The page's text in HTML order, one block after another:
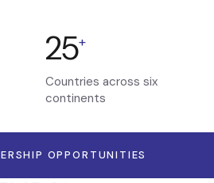
25+
Countries across six
continents
OPPORTUNITIES